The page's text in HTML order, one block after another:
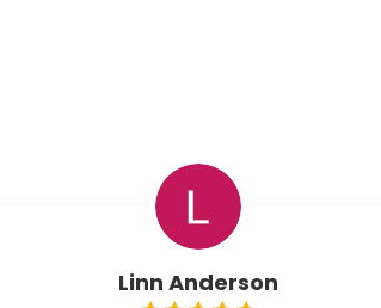
Linn Anderson